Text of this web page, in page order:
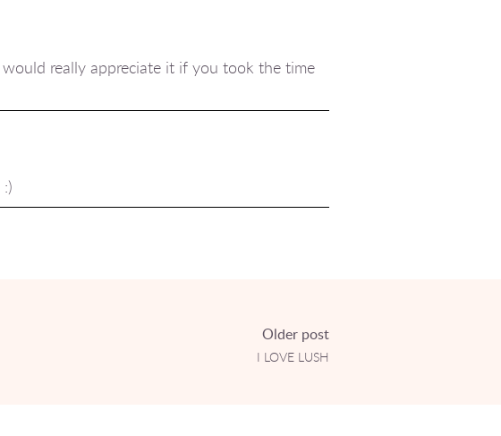
really appreciate it if you took the time
Older post
I LOVE LUSH